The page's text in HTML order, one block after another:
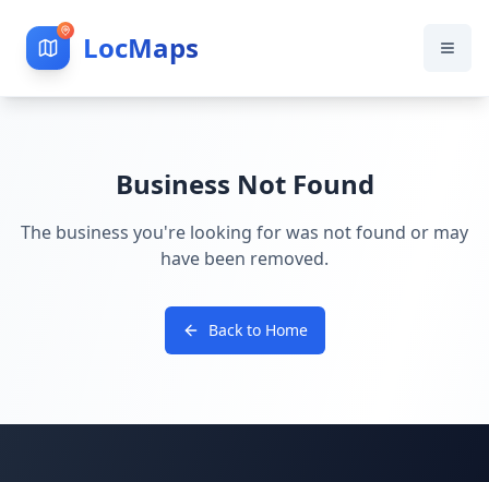
LocMaps
Business Not Found
The business you're looking for was not found or may
have been removed.
Back to Home